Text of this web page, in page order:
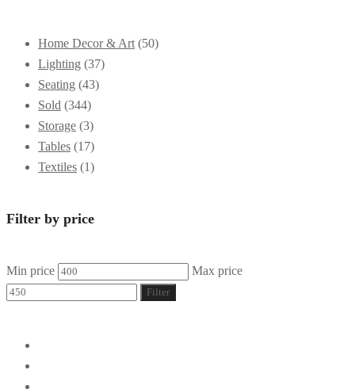
Home Decor & Art (50)
Lighting (37)
Seating (43)
Sold (344)
Storage (3)
Tables (17)
Textiles (1)
Filter by price
Min price Max price
Filter